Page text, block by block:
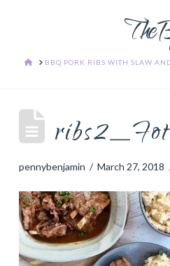
The
HOMEBBQ PORK RIBS WITH SLAW
pennybenjamin March 27, 2018